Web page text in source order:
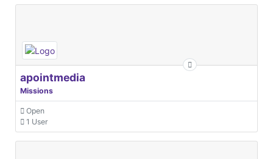
apointmedia
Missions
Open
1 User